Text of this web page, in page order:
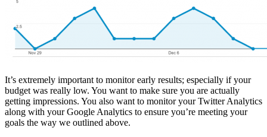
It’s extremely important to monitor early results; especially if your
budget was really low. You want to make sure you are actually
getting impressions. You also want to monitor your Twitter Analytics
along with your Google Analytics to ensure you’re meeting your
goals the way we outlined above.